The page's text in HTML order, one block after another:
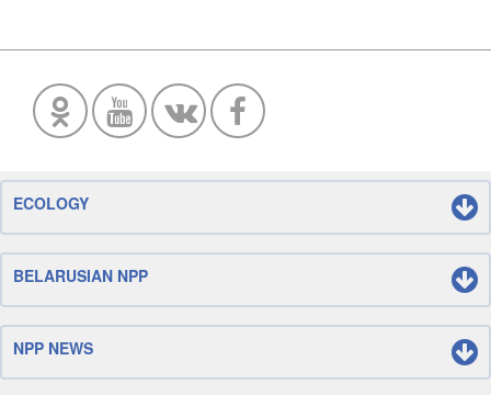
ECOLOGY
BELARUSIAN NPP
NPP NEWS